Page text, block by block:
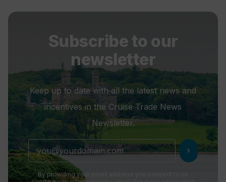
Subscribe to our
newsletter
Keep up to date with all the latest news and
incentives in the Cruise Trade News
Newsletter.
chevron_right
By providing your email address you consent to us